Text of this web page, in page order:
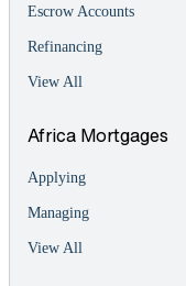
Escrow Accounts
Refinancing
View All
Africa Mortgages
Applying
Managing
View All